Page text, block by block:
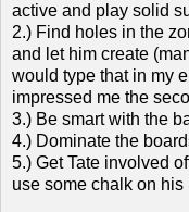
active and play solid
2.) Find holes in the
and let him create
would type that in my
impressed me the
3.) Be smart with the
4.) Dominate the
5.) Get Tate involved
use some chalk on